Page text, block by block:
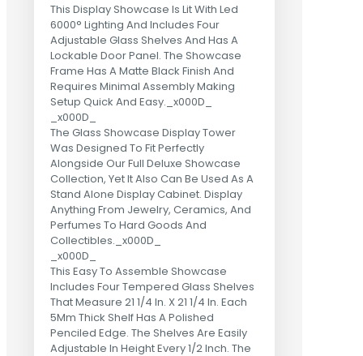
This Display Showcase Is Lit With Led
6000° Lighting And Includes Four
Adjustable Glass Shelves And Has A
Lockable Door Panel. The Showcase
Frame Has A Matte Black Finish And
Requires Minimal Assembly Making
Setup Quick And Easy._x000D_
_x000D_
The Glass Showcase Display Tower
Was Designed To Fit Perfectly
Alongside Our Full Deluxe Showcase
Collection, Yet It Also Can Be Used As A
Stand Alone Display Cabinet. Display
Anything From Jewelry, Ceramics, And
Perfumes To Hard Goods And
Collectibles._x000D_
_x000D_
This Easy To Assemble Showcase
Includes Four Tempered Glass Shelves
That Measure 21 1/4 In. X 21 1/4 In. Each
5Mm Thick Shelf Has A Polished
Penciled Edge. The Shelves Are Easily
Adjustable In Height Every 1/2 Inch. The